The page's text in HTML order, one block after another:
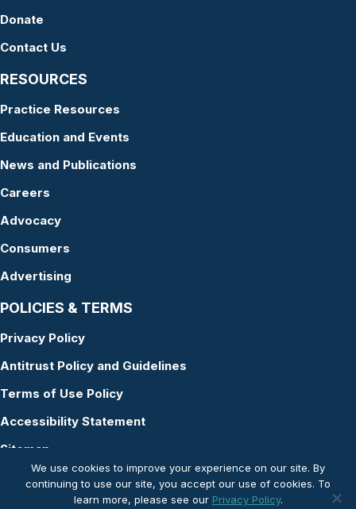
Donate
Contact Us
RESOURCES
Practice Resources
Education and Events
News and Publications
Careers
Advocacy
Consumers
Advertising
POLICIES & TERMS
Privacy Policy
Antitrust Policy and Guidelines
Terms of Use Policy
Accessibility Statement
Sitemap
We use cookies to improve your experience on our site. By
continuing to use our site, you accept our use of cookies. To
learn more, please see our Privacy Policy.